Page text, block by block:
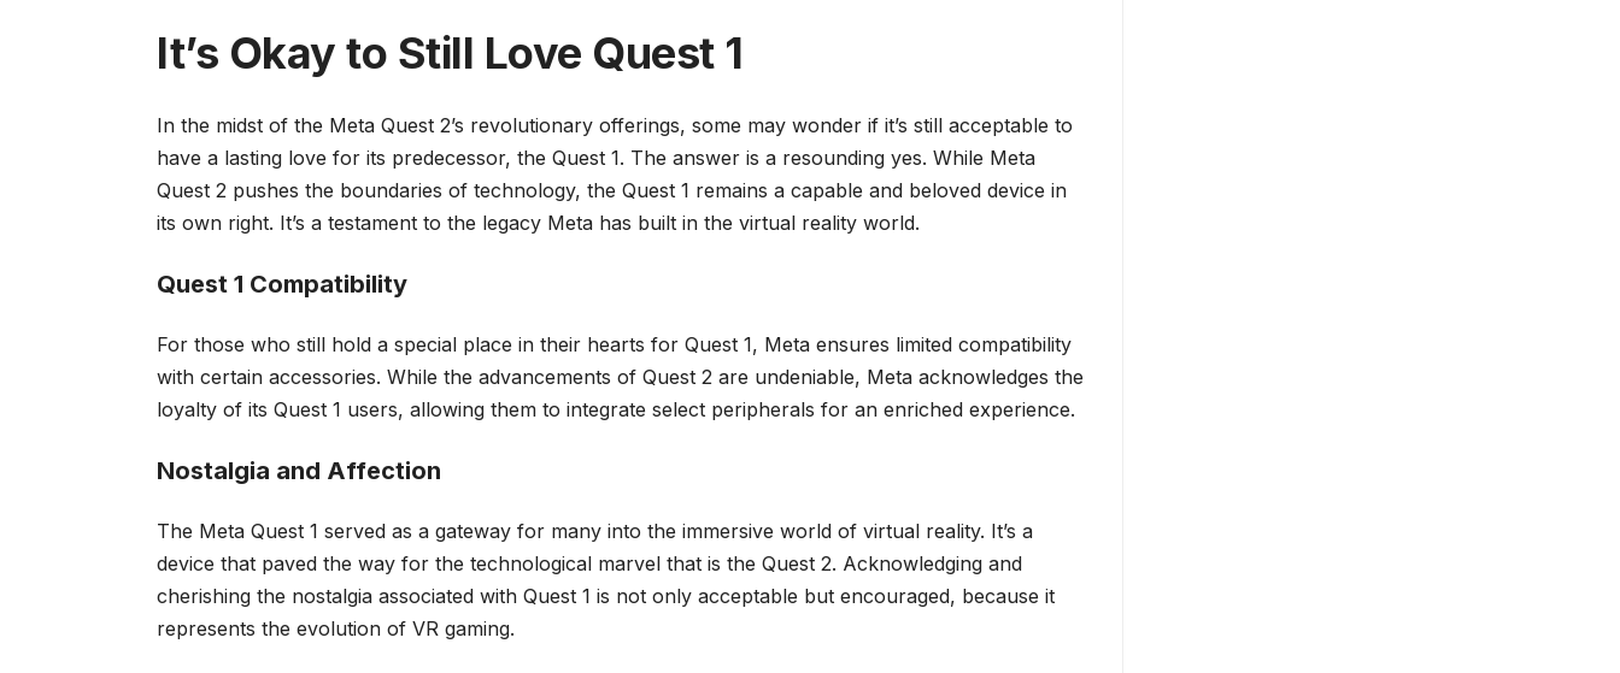
It’s Okay to Still Love Quest 1
In the midst of the Meta Quest 2’s revolutionary offerings, some may wonder if it’s still acceptable to
have a lasting love for its predecessor, the Quest 1. The answer is a resounding yes. While Meta
Quest 2 pushes the boundaries of technology, the Quest 1 remains a capable and beloved device in
its own right. It’s a testament to the legacy Meta has built in the virtual reality world.
Quest 1 Compatibility
For those who still hold a special place in their hearts for Quest 1, Meta ensures limited compatibility
with certain accessories. While the advancements of Quest 2 are undeniable, Meta acknowledges the
loyalty of its Quest 1 users, allowing them to integrate select peripherals for an enriched experience.
Nostalgia and Affection
The Meta Quest 1 served as a gateway for many into the immersive world of virtual reality. It’s a
device that paved the way for the technological marvel that is the Quest 2. Acknowledging and
cherishing the nostalgia associated with Quest 1 is not only acceptable but encouraged, because it
represents the evolution of VR gaming.